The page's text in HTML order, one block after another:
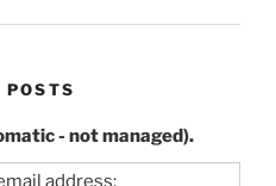
- not managed).
address: